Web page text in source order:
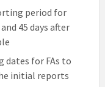
period for
45 days after
dates for FAs to
initial reports